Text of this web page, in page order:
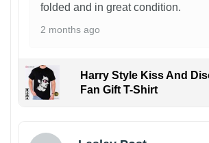
folded and in great condition.
2 months ago
Harry Style Kiss And
Fan Gift T-Shirt